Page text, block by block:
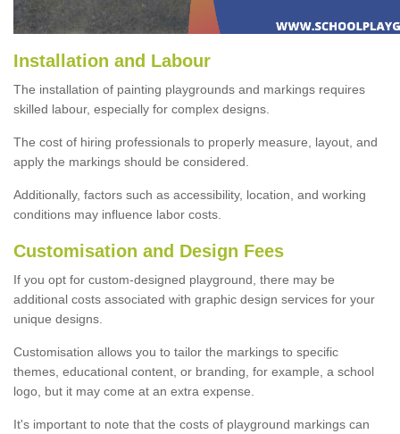
Installation and Labour
The installation of painting playgrounds and markings requires
skilled labour, especially for complex designs.
The cost of hiring professionals to properly measure, layout, and
apply the markings should be considered.
Additionally, factors such as accessibility, location, and working
conditions may influence labor costs.
Customisation and Design Fees
If you opt for custom-designed playground, there may be
additional costs associated with graphic design services for your
unique designs.
Customisation allows you to tailor the markings to specific
themes, educational content, or branding, for example, a school
logo, but it may come at an extra expense.
It's important to note that the costs of playground markings can